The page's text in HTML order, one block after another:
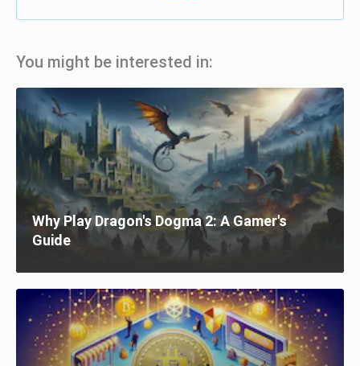
You might be interested in:
Why Play Dragon's Dogma 2: A Gamer's
Guide